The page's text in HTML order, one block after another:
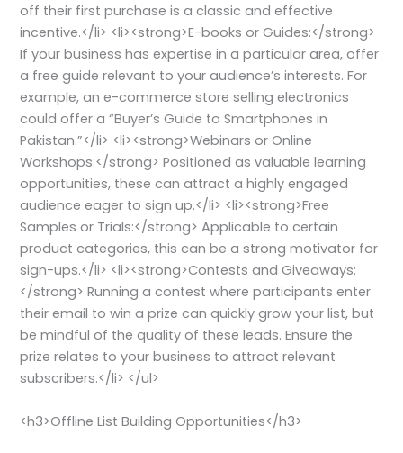
off their first purchase is a classic and effective
incentive.</li> <li><strong>E-books or Guides:</strong>
If your business has expertise in a particular area, offer
a free guide relevant to your audience’s interests. For
example, an e-commerce store selling electronics
could offer a “Buyer’s Guide to Smartphones in
Pakistan.”</li> <li><strong>Webinars or Online
Workshops:</strong> Positioned as valuable learning
opportunities, these can attract a highly engaged
audience eager to sign up.</li> <li><strong>Free
Samples or Trials:</strong> Applicable to certain
product categories, this can be a strong motivator for
sign-ups.</li> <li><strong>Contests and Giveaways:
</strong> Running a contest where participants enter
their email to win a prize can quickly grow your list, but
be mindful of the quality of these leads. Ensure the
prize relates to your business to attract relevant
subscribers.</li> </ul>
<h3>Offline List Building Opportunities</h3>